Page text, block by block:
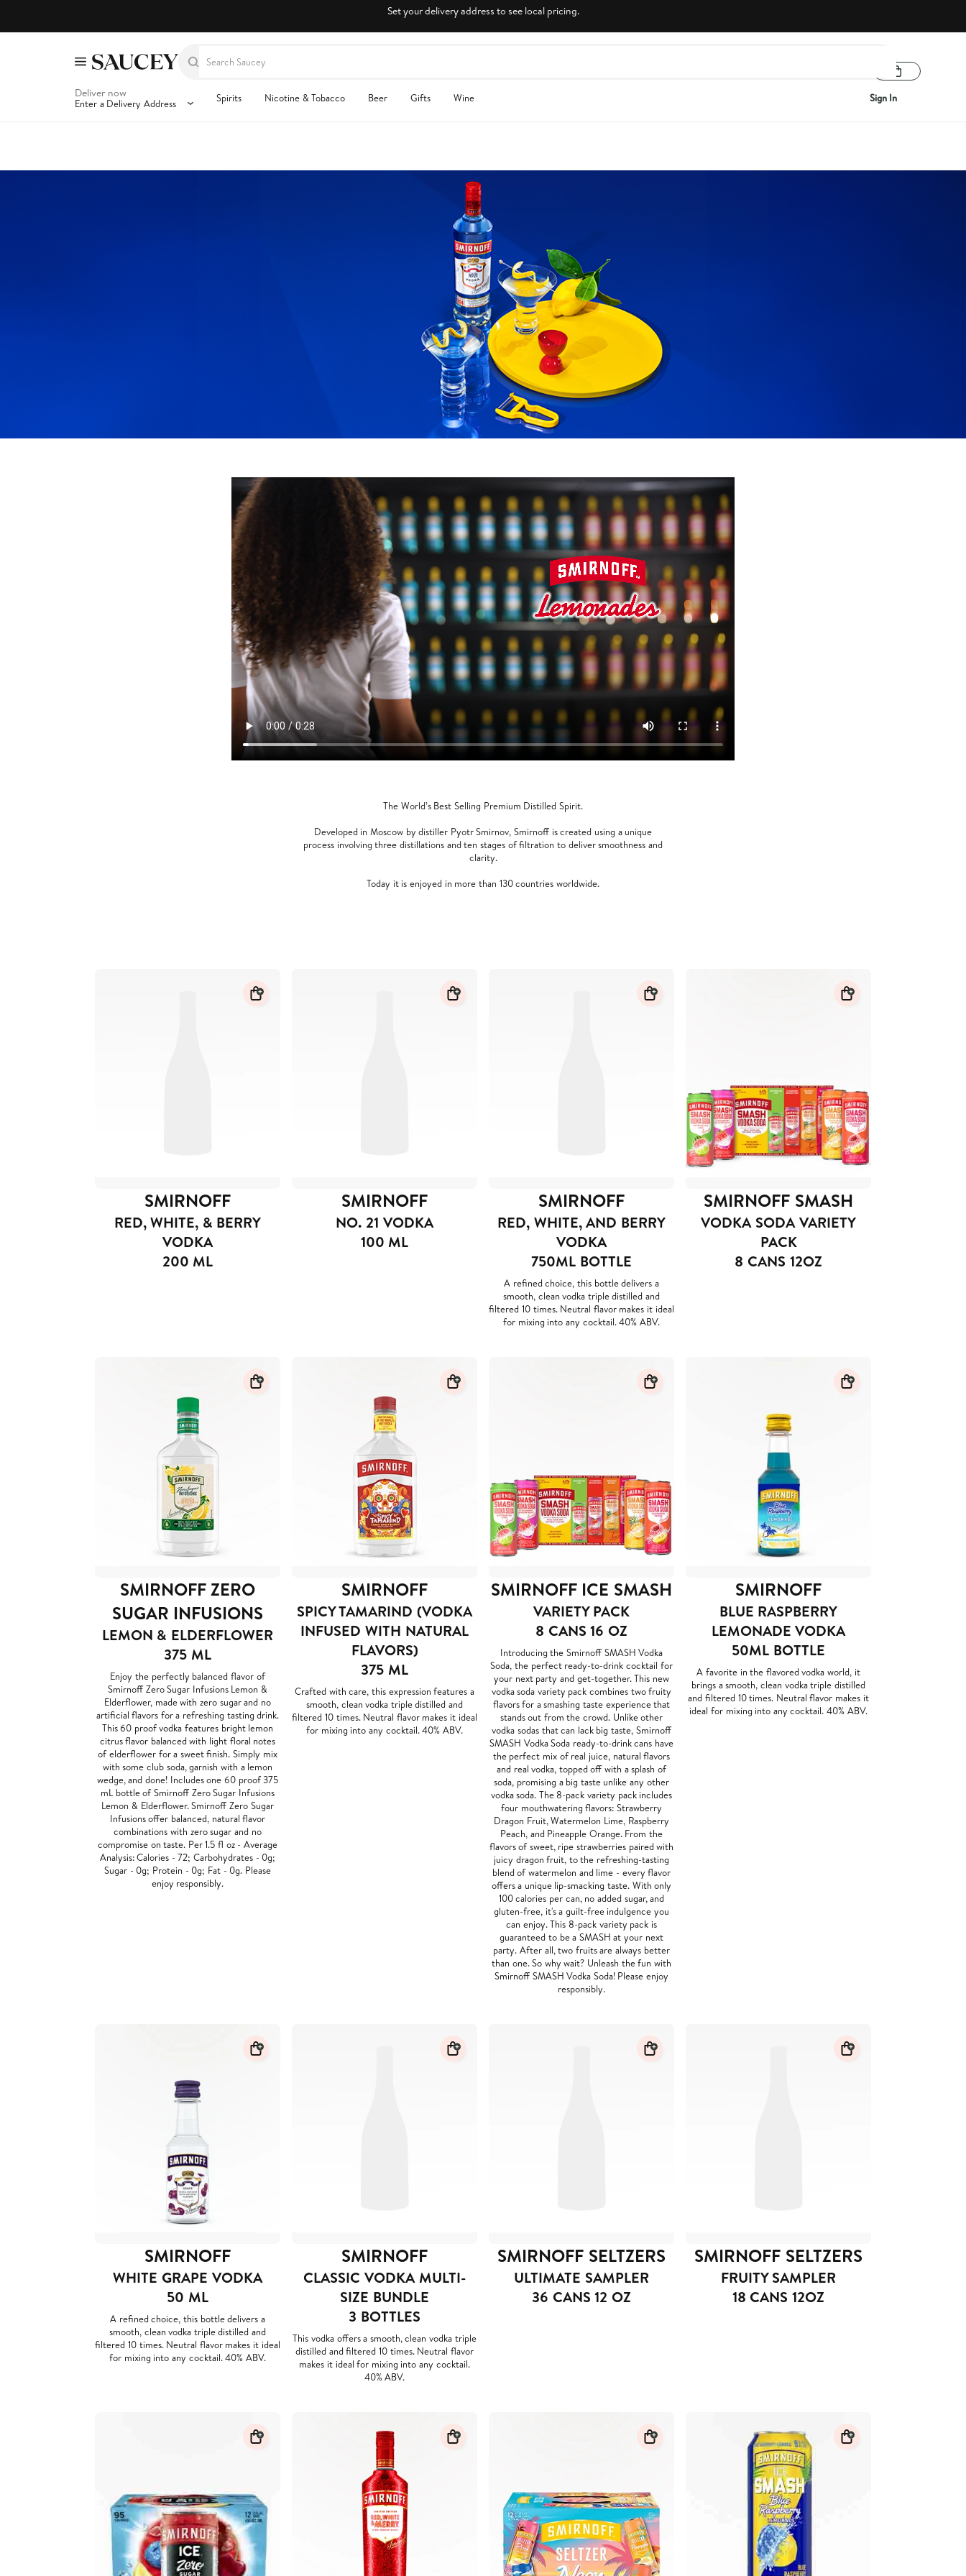
Set your delivery address to see local pricing.
Deliver now
Enter a Delivery Address Spirits Nicotine & Tobacco Beer Gifts Wine Sign In
The World’s Best Selling Premium Distilled Spirit.
Developed in Moscow by distiller Pyotr Smirnov, Smirnoff is created using a unique
process involving three distillations and ten stages of filtration to deliver smoothness and
clarity.
Today it is enjoyed in more than 130 countries worldwide.
SMIRNOFF
RED, WHITE, & BERRY
VODKA
200 ML
SMIRNOFF
NO. 21 VODKA
100 ML
SMIRNOFF
RED, WHITE, AND BERRY
VODKA
750ML BOTTLE
A refined choice, this bottle delivers a
smooth, clean vodka triple distilled and
filtered 10 times. Neutral flavor makes it ideal
for mixing into any cocktail. 40% ABV.
SMIRNOFF SMASH
VODKA SODA VARIETY
PACK
8 CANS 12OZ
SMIRNOFF ZERO
SUGAR INFUSIONS
LEMON & ELDERFLOWER
375 ML
Enjoy the perfectly balanced flavor of
Smirnoff Zero Sugar Infusions Lemon &
Elderflower, made with zero sugar and no
artificial flavors for a refreshing tasting drink.
This 60 proof vodka features bright lemon
citrus flavor balanced with light floral notes
of elderflower for a sweet finish. Simply mix
with some club soda, garnish with a lemon
wedge, and done! Includes one 60 proof 375
mL bottle of Smirnoff Zero Sugar Infusions
Lemon & Elderflower. Smirnoff Zero Sugar
Infusions offer balanced, natural flavor
combinations with zero sugar and no
compromise on taste. Per 1.5 fl oz - Average
Analysis: Calories - 72; Carbohydrates - 0g;
Sugar - 0g; Protein - 0g; Fat - 0g. Please
enjoy responsibly.
SMIRNOFF
SPICY TAMARIND (VODKA
INFUSED WITH NATURAL
FLAVORS)
375 ML
Crafted with care, this expression features a
smooth, clean vodka triple distilled and
filtered 10 times. Neutral flavor makes it ideal
for mixing into any cocktail. 40% ABV.
SMIRNOFF ICE SMASH
VARIETY PACK
8 CANS 16 OZ
Introducing the Smirnoff SMASH Vodka
Soda, the perfect ready-to-drink cocktail for
your next party and get-together. This new
vodka soda variety pack combines two fruity
flavors for a smashing taste experience that
stands out from the crowd. Unlike other
vodka sodas that can lack big taste, Smirnoff
SMASH Vodka Soda ready-to-drink cans have
the perfect mix of real juice, natural flavors
and real vodka, topped off with a splash of
soda, promising a big taste unlike any other
vodka soda. The 8-pack variety pack includes
four mouthwatering flavors: Strawberry
Dragon Fruit, Watermelon Lime, Raspberry
Peach, and Pineapple Orange. From the
flavors of sweet, ripe strawberries paired with
juicy dragon fruit, to the refreshing-tasting
blend of watermelon and lime - every flavor
offers a unique lip-smacking taste. With only
100 calories per can, no added sugar, and
gluten-free, it's a guilt-free indulgence you
can enjoy. This 8-pack variety pack is
guaranteed to be a SMASH at your next
party. After all, two fruits are always better
than one. So why wait? Unleash the fun with
Smirnoff SMASH Vodka Soda! Please enjoy
responsibly.
SMIRNOFF
BLUE RASPBERRY
LEMONADE VODKA
50ML BOTTLE
A favorite in the flavored vodka world, it
brings a smooth, clean vodka triple distilled
and filtered 10 times. Neutral flavor makes it
ideal for mixing into any cocktail. 40% ABV.
SMIRNOFF
WHITE GRAPE VODKA
50 ML
A refined choice, this bottle delivers a
smooth, clean vodka triple distilled and
filtered 10 times. Neutral flavor makes it ideal
for mixing into any cocktail. 40% ABV.
SMIRNOFF
CLASSIC VODKA MULTI-
SIZE BUNDLE
3 BOTTLES
This vodka offers a smooth, clean vodka triple
distilled and filtered 10 times. Neutral flavor
makes it ideal for mixing into any cocktail.
40% ABV.
SMIRNOFF SELTZERS
ULTIMATE SAMPLER
36 CANS 12 OZ
SMIRNOFF SELTZERS
FRUITY SAMPLER
18 CANS 12OZ